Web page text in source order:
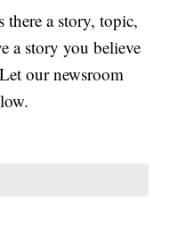
a story, topic,
a story you believe
our newsroom